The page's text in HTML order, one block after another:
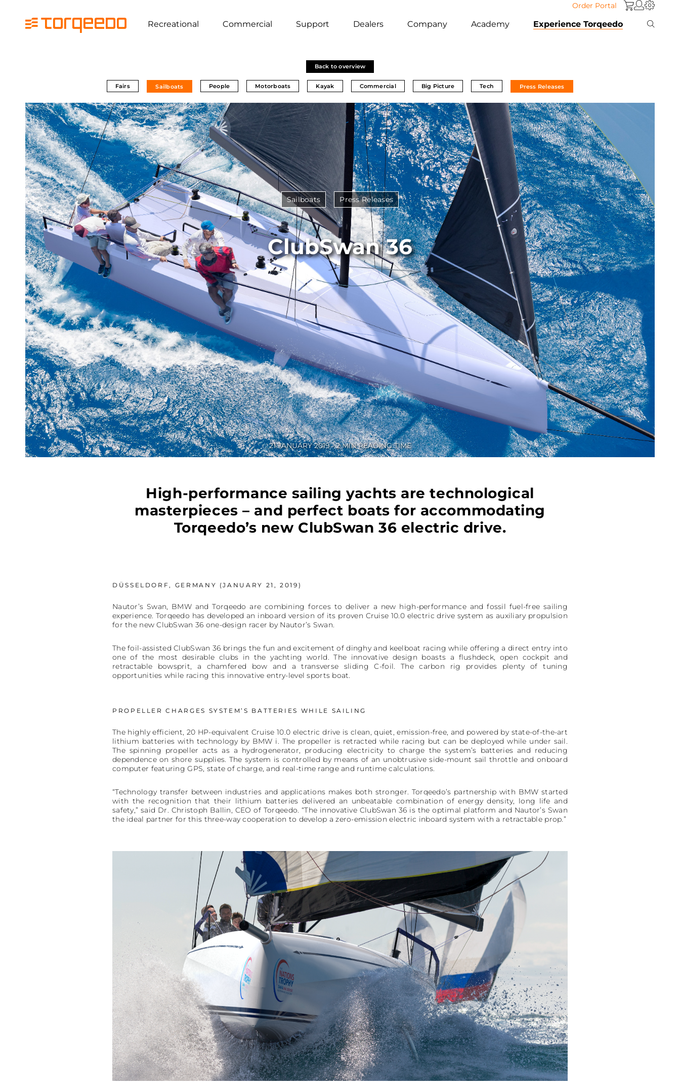
Order Portal
Recreational Commercial Support Dealers Company Academy Experience Torqeedo
Back to overview
Fairs Sailboats People Motorboats Kayak Commercial Big Picture Tech Press Releases
High-performance sailing yachts are technological
masterpieces – and perfect boats for accommodating
Torqeedo’s new ClubSwan 36 electric drive.
DÜSSELDORF, GERMANY (JANUARY 21, 2019)
Nautor’s Swan, BMW and Torqeedo are combining forces to deliver a new high-performance and fossil fuel-free sailing
experience. Torqeedo has developed an inboard version of its proven Cruise 10.0 electric drive system as auxiliary propulsion
for the new ClubSwan 36 one-design racer by Nautor’s Swan.
The foil-assisted ClubSwan 36 brings the fun and excitement of dinghy and keelboat racing while offering a direct entry into
one of the most desirable clubs in the yachting world. The innovative design boasts a flushdeck, open cockpit and
retractable bowsprit, a chamfered bow and a transverse sliding C-foil. The carbon rig provides plenty of tuning
opportunities while racing this innovative entry-level sports boat.
PROPELLER CHARGES SYSTEM’S BATTERIES WHILE SAILING
The highly efficient, 20 HP-equivalent Cruise 10.0 electric drive is clean, quiet, emission-free, and powered by state-of-the-art
lithium batteries with technology by BMW i. The propeller is retracted while racing but can be deployed while under sail.
The spinning propeller acts as a hydrogenerator, producing electricity to charge the system’s batteries and reducing
dependence on shore supplies. The system is controlled by means of an unobtrusive side-mount sail throttle and onboard
computer featuring GPS, state of charge, and real-time range and runtime calculations.
“Technology transfer between industries and applications makes both stronger. Torqeedo’s partnership with BMW started
with the recognition that their lithium batteries delivered an unbeatable combination of energy density, long life and
safety,” said Dr. Christoph Ballin, CEO of Torqeedo. “The innovative ClubSwan 36 is the optimal platform and Nautor’s Swan
the ideal partner for this three-way cooperation to develop a zero-emission electric inboard system with a retractable prop.”
ClubSwan 36
21 JANUARY 2019 • 2 MIN READING TIME
Sailboats Press Releases